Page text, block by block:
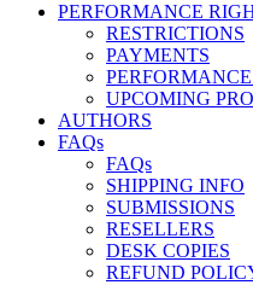
PERFORMANCE
RESTRICTIONS
PAYMENTS
UPCOMING
AUTHORS
FAQs
FAQs
SHIPPING INFO
SUBMISSIONS
RESELLERS
DESK COPIES
REFUND